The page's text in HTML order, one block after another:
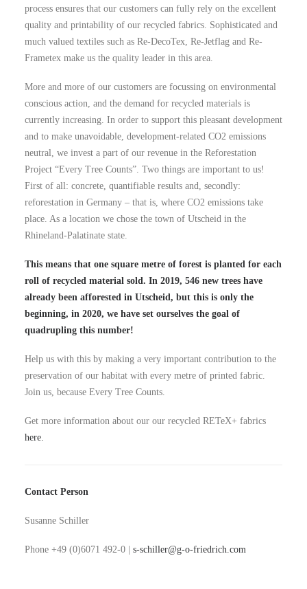
process ensures that our customers can fully rely on the excellent
quality and printability of our recycled fabrics. Sophisticated and
much valued textiles such as Re-DecoTex, Re-Jetflag and Re-
Frametex make us the quality leader in this area.
More and more of our customers are focussing on environmental
conscious action, and the demand for recycled materials is
currently increasing. In order to support this pleasant development
and to make unavoidable, development-related CO2 emissions
neutral, we invest a part of our revenue in the Reforestation
Project “Every Tree Counts”. Two things are important to us!
First of all: concrete, quantifiable results and, secondly:
reforestation in Germany – that is, where CO2 emissions take
place. As a location we chose the town of Utscheid in the
Rhineland-Palatinate state.
This means that one square metre of forest is planted for each
roll of recycled material sold. In 2019, 546 new trees have
already been afforested in Utscheid, but this is only the
beginning, in 2020, we have set ourselves the goal of
quadrupling this number!
Help us with this by making a very important contribution to the
preservation of our habitat with every metre of printed fabric.
Join us, because Every Tree Counts.
Get more information about our our recycled RETeX+ fabrics
here.
Contact Person
Susanne Schiller
Phone +49 (0)6071 492-0 | s-schiller@g-o-friedrich.com